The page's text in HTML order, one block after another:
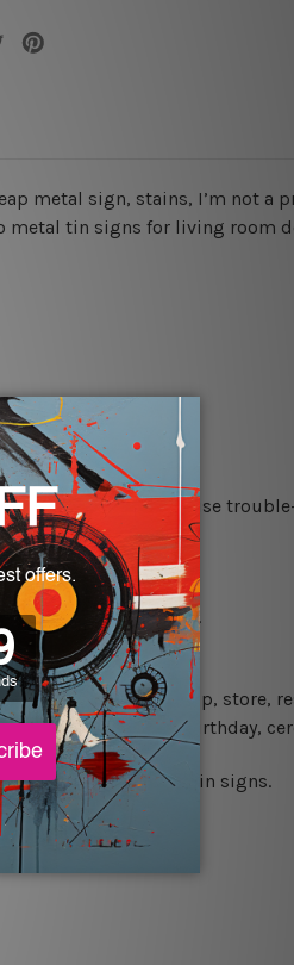
metal sign, stains, I’m not a
metal tin signs for living room
cable ties or just use
page for more details.
office, coffee shop, store,
wedding, birthday,
the actual printed tin signs.
free.